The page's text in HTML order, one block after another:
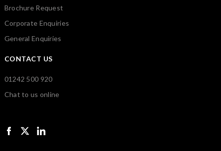
Brochure Request
Corporate Enquiries
General Enquiries
CONTACT US
01242 500 920
Chat to us online